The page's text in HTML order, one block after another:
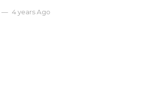
4 years Ago